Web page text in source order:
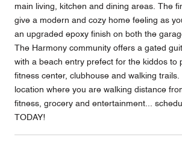
main living, kitchen and dining areas. The
give a modern and cozy home feeling as
an upgraded epoxy finish on both the
The Harmony community offers a gated
with a beach entry prefect for the kiddos to
fitness center, clubhouse and walking trails.
location where you are walking distance
fitness, grocery and entertainment...
TODAY!